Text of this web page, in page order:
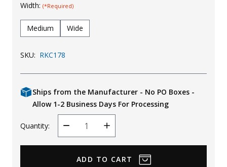
Width: (*Required)
Medium Wide
SKU: RKC178
Ships from the Manufacturer - No PO Boxes -
Allow 1-2 Business Days For Processing
Quantity:
Decrease
Quantity
Increase
Quantity